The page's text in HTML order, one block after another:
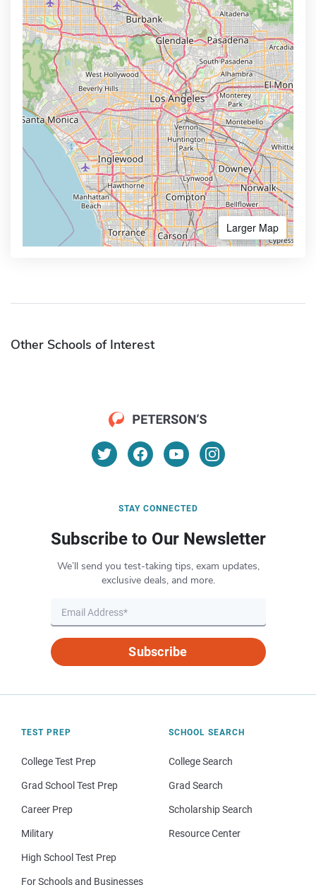
Larger Map
Other Schools of Interest
STAY CONNECTED
Subscribe to Our Newsletter
We’ll send you test-taking tips, exam updates,
exclusive deals, and more.
Subscribe
TEST PREP
College Test Prep
Grad School Test Prep
Career Prep
Military
High School Test Prep
For Schools and Businesses
SCHOOL SEARCH
College Search
Grad Search
Scholarship Search
Resource Center